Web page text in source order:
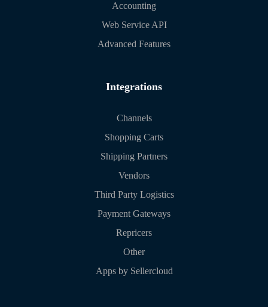
Accounting
Web Service API
Advanced Features
Integrations
Channels
Shopping Carts
Shipping Partners
Vendors
Third Party Logistics
Payment Gateways
Repricers
Other
Apps by Sellercloud